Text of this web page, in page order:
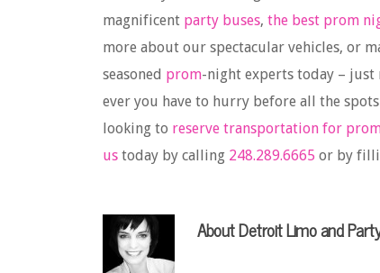
magnificent party buses, the best prom
more about our spectacular vehicles, or
seasoned prom-night experts today –
ever you have to hurry before all the
looking to reserve transportation for
us today by calling 248.289.6665 or by
AboutDetroit Limo and